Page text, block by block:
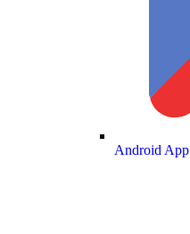
Android App